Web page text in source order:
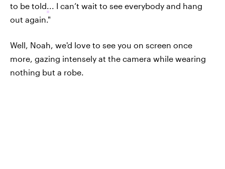
to be told... I can’t wait to see everybody and hang
out again."
Well, Noah, we'd love to see you on screen once
more, gazing intensely at the camera while wearing
nothing but a robe.